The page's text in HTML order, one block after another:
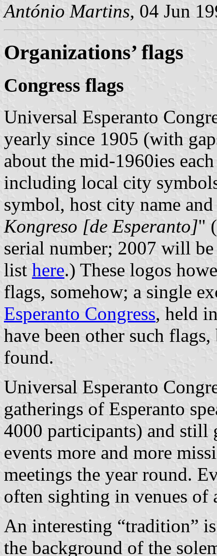
António Martins, 04 Jun
Organizations’ flags
Congress flags
Universal Esperanto
yearly since 1905 (with
about the mid-1960ies
including local city
symbol, host city name
Kongreso [de Esperanto]"
serial number; 2007 will
list here.) These logos
flags, somehow; a single
Esperanto Congress, held
have been other such
found.
Universal Esperanto
gatherings of Esperanto
4000 participants) and still
events more and more
meetings the year round.
often sighting in venues of
An interesting “tradition”
the background of the